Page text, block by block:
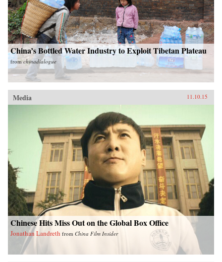
China’s Bottled Water Industry to Exploit Tibetan Plateau
fromchinadialogue
Media 11.10.15
Chinese Hits Miss Out on the Global Box Office
Jonathan Landreth from China Film Insider